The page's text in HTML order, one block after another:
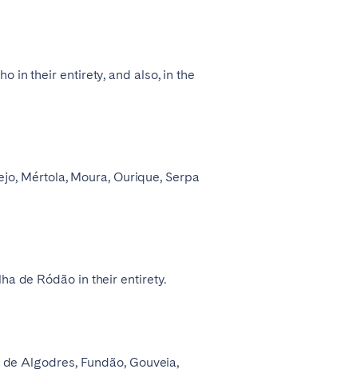
in their entirety, and also, in the
Mértola, Moura, Ourique, Serpa
de Ródão in their entirety.
Algodres, Fundão, Gouveia,